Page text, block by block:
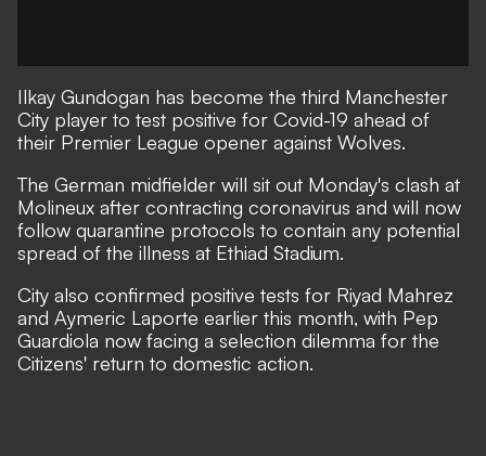
Ilkay Gundogan has become the third Manchester
City player to test positive for Covid-19 ahead of
their Premier League opener against Wolves.
The German midfielder will sit out Monday's clash at
Molineux after contracting coronavirus and will now
follow quarantine protocols to contain any potential
spread of the illness at Ethiad Stadium.
City also confirmed positive tests for Riyad Mahrez
and Aymeric Laporte earlier this month, with Pep
Guardiola now facing a selection dilemma for the
Citizens' return to domestic action.